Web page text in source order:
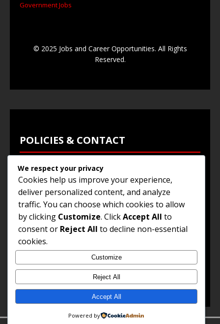
Government Jobs
© 2025 Jobs and Career Opportunities. All Rights
Reserved.
POLICIES & CONTACT
Privacy Policy
Terms & Conditions
Browse Jobs
Contact Us
© 2025Jobs and Career Opportunities. All Rights
Reserved.
We respect your privacy
Cookies help us improve your experience,
deliver personalized content, and analyze
traffic. You can choose which cookies to allow
by clicking Customize. ClickAccept All to
consent or Reject All to decline non-essential
cookies.
Customize
Reject All
Accept All
Powered by